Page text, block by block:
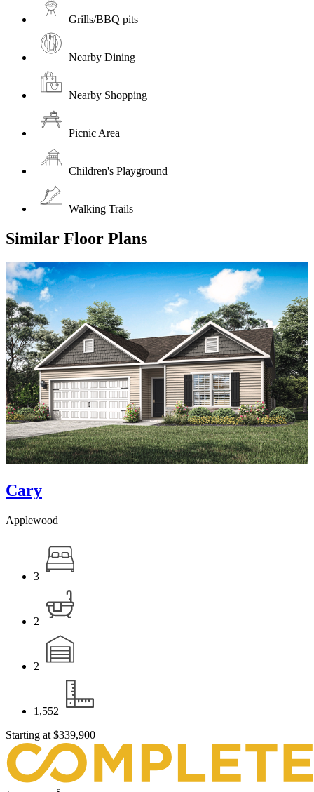
Grills/BBQ pits
Nearby Dining
Nearby Shopping
Picnic Area
Children's Playground
Walking Trails
Similar Floor Plans
Cary
Applewood
3
2
2
1,552
Starting at $339,900